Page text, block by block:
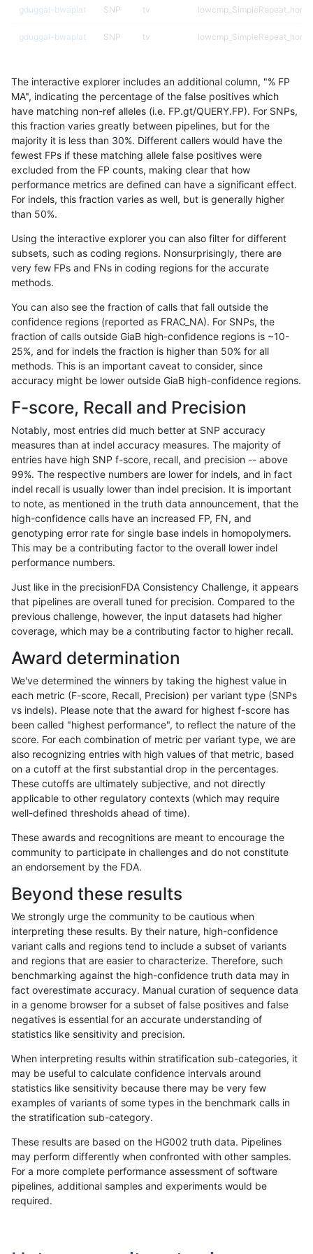
«12...1715 171617171718171917201721»
gduggal-bwaplat SNP tv
gduggal-bwaplat SNP tv
gduggal-bwaplat
gduggal-bwaplat SNP tv
gduggal-bwaplat SNP tv
gduggal-bwaplat SNP tv
gduggal-bwaplat SNP tv
gduggal-bwaplat SNP tv
gduggal-bwaplat
gduggal-bwaplat SNP tv map_l250_m0_e0
gduggal-bwaplat SNP tv map_l250_m1_e0
gduggal-bwaplat SNP tv map_l250_m2_e0
gduggal-bwaplat
gduggal-bwaplat SNP tv segdupwithalt
gduggal-bwaplat SNP tv segdupwithalt
gduggal-bwaplat SNP tv segdupwithalt
gduggal-bwavard INDEL
gduggal-bwavard INDEL *
gduggal-bwavard INDEL *
gduggal-bwavard INDEL *
gduggal-bwavard INDEL *
gduggal-bwavard INDEL *
gduggal-bwavard INDEL *
gduggal-bwavard INDEL
gduggal-bwavard INDEL * segdupwithalt
gduggal-bwavard INDEL C16_PLUS HG002compoundhet
gduggal-bwavard INDEL C16_PLUS decoy
gduggal-bwavard INDEL C16_PLUS decoy
gduggal-bwavard INDEL C16_PLUS func_cds
gduggal-bwavard INDEL C16_PLUS
gduggal-bwavard INDEL C16_PLUS
gduggal-bwavard INDEL C16_PLUS
gduggal-bwavard INDEL C16_PLUS
The interactive explorer includes an additional column, "% FP
MA", indicating the percentage of the false positives which
have matching non-ref alleles (i.e. FP.gt/QUERY.FP). For SNPs,
this fraction varies greatly between pipelines, but for the
majority it is less than 30%. Different callers would have the
fewest FPs if these matching allele false positives were
excluded from the FP counts, making clear that how
performance metrics are defined can have a significant effect.
For indels, this fraction varies as well, but is generally higher
than 50%.
Using the interactive explorer you can also filter for different
subsets, such as coding regions. Nonsurprisingly, there are
very few FPs and FNs in coding regions for the accurate
methods.
You can also see the fraction of calls that fall outside the
confidence regions (reported as FRAC_NA). For SNPs, the
fraction of calls outside GiaB high-confidence regions is ~10-
25%, and for indels the fraction is higher than 50% for all
methods. This is an important caveat to consider, since
accuracy might be lower outside GiaB high-confidence regions.
F-score, Recall and Precision
Notably, most entries did much better at SNP accuracy
measures than at indel accuracy measures. The majority of
entries have high SNP f-score, recall, and precision -- above
99%. The respective numbers are lower for indels, and in fact
indel recall is usually lower than indel precision. It is important
to note, as mentioned in the truth data announcement, that the
high-confidence calls have an increased FP, FN, and
genotyping error rate for single base indels in homopolymers.
This may be a contributing factor to the overall lower indel
performance numbers.
Just like in the precisionFDA Consistency Challenge, it appears
that pipelines are overall tuned for precision. Compared to the
previous challenge, however, the input datasets had higher
coverage, which may be a contributing factor to higher recall.
Award determination
We've determined the winners by taking the highest value in
each metric (F-score, Recall, Precision) per variant type (SNPs
vs indels). Please note that the award for highest f-score has
been called "highest performance", to reflect the nature of the
score. For each combination of metric per variant type, we are
also recognizing entries with high values of that metric, based
on a cutoff at the first substantial drop in the percentages.
These cutoffs are ultimately subjective, and not directly
applicable to other regulatory contexts (which may require
well-defined thresholds ahead of time).
These awards and recognitions are meant to encourage the
community to participate in challenges and do not constitute
an endorsement by the FDA.
Beyond these results
We strongly urge the community to be cautious when
interpreting these results. By their nature, high-confidence
variant calls and regions tend to include a subset of variants
and regions that are easier to characterize. Therefore, such
benchmarking against the high-confidence truth data may in
fact overestimate accuracy. Manual curation of sequence data
in a genome browser for a subset of false positives and false
negatives is essential for an accurate understanding of
statistics like sensitivity and precision.
When interpreting results within stratification sub-categories, it
may be useful to calculate confidence intervals around
statistics like sensitivity because there may be very few
examples of variants of some types in the benchmark calls in
the stratification sub-category.
These results are based on the HG002 truth data. Pipelines
may perform differently when confronted with other samples.
For a more complete performance assessment of software
pipelines, additional samples and experiments would be
required.